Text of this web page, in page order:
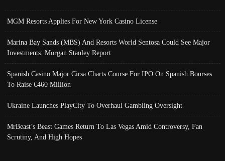
MGM Resorts Applies For New York Casino License
Marina Bay Sands (MBS) And Resorts World Sentosa Could See Major
Investments: Morgan Stanley Report
Spanish Casino Major Cirsa Charts Course For IPO On Spanish Bourses
To Raise €460 Million
Ukraine Launches PlayCity To Overhaul Gambling Oversight
MrBeast’s Beast Games Return To Las Vegas Amid Controversy, Fan
Scrutiny, And High Hopes